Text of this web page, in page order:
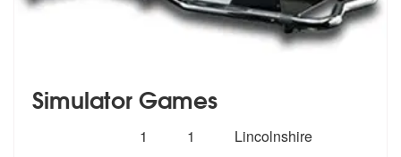
Simulator Games
stars - Simulator Games are Highly
1
Number
1
Lincolnshire